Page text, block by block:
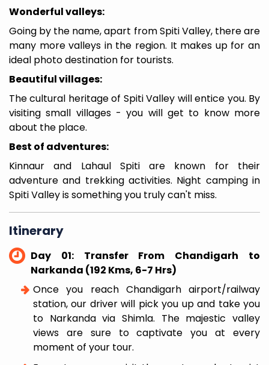
Wonderful valleys:
Going by the name, apart from Spiti Valley, there are
many more valleys in the region. It makes up for an
ideal photo destination for tourists.
Beautiful villages:
The cultural heritage of Spiti Valley will entice you. By
visiting small villages - you will get to know more
about the place.
Best of adventures:
Kinnaur and Lahaul Spiti are known for their
adventure and trekking activities. Night camping in
Spiti Valley is something you truly can't miss.
Itinerary
Day 01: Transfer From Chandigarh to
Narkanda (192 Kms, 6-7 Hrs)
Once you reach Chandigarh airport/railway
station, our driver will pick you up and take you
to Narkanda via Shimla. The majestic valley
views are sure to captivate you at every
moment of your tour.